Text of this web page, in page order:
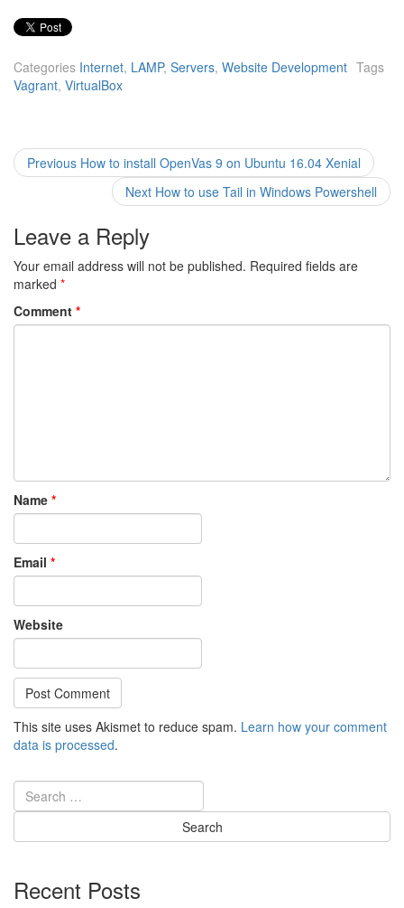
Categories Internet, LAMP, Servers, Website Development Tags
Vagrant, VirtualBox
Post
navigation
Previous Previous
post:
How to install OpenVas 9 on Ubuntu 16.04 Xenial
Next Next
post:
How to use Tail in Windows Powershell
Leave a Reply
Your email address will not be published. Required fields are
marked *
Comment *
Name *
Email *
Website
This site uses Akismet to reduce spam. Learn how your comment
data is processed.
Recent Posts